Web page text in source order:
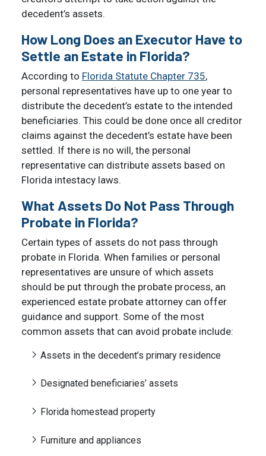
decedent’s assets.
How Long Does an Executor Have to
Settle an Estate in Florida?
According to Florida Statute Chapter 735,
personal representatives have up to one year to
distribute the decedent’s estate to the intended
beneficiaries. This could be done once all creditor
claims against the decedent’s estate have been
settled. If there is no will, the personal
representative can distribute assets based on
Florida intestacy laws.
What Assets Do Not Pass Through
Probate in Florida?
Certain types of assets do not pass through
probate in Florida. When families or personal
representatives are unsure of which assets
should be put through the probate process, an
experienced estate probate attorney can offer
guidance and support. Some of the most
common assets that can avoid probate include:
Assets in the decedent’s primary residence
Designated beneficiaries’ assets
Florida homestead property
Furniture and appliances